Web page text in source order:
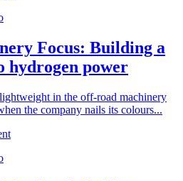
Focus: Building a
hydrogen power
in the off-road machinery
the company nails its colours...